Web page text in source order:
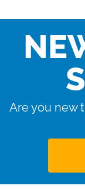
Are you new